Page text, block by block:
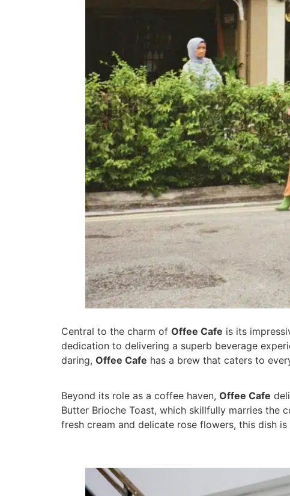
Central to the charm of Offee Cafe is its
dedication to delivering a superb beverage
daring, Offee Cafe has a brew that caters to
Beyond its role as a coffee haven, Offee Cafe
Butter Brioche Toast, which skillfully marries the
fresh cream and delicate rose flowers, this dish